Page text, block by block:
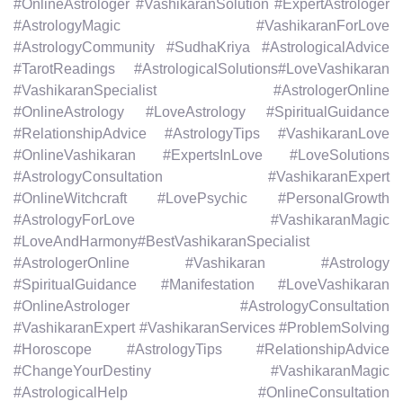
#OnlineAstrologer #VashikaranSolution #ExpertAstrologer
#AstrologyMagic #VashikaranForLove
#AstrologyCommunity #SudhaKriya #AstrologicalAdvice
#TarotReadings #AstrologicalSolutions#LoveVashikaran
#VashikaranSpecialist #AstrologerOnline
#OnlineAstrology #LoveAstrology #SpiritualGuidance
#RelationshipAdvice #AstrologyTips #VashikaranLove
#OnlineVashikaran #ExpertsInLove #LoveSolutions
#AstrologyConsultation #VashikaranExpert
#OnlineWitchcraft #LovePsychic #PersonalGrowth
#AstrologyForLove #VashikaranMagic
#LoveAndHarmony#BestVashikaranSpecialist
#AstrologerOnline #Vashikaran #Astrology
#SpiritualGuidance #Manifestation #LoveVashikaran
#OnlineAstrologer #AstrologyConsultation
#VashikaranExpert #VashikaranServices #ProblemSolving
#Horoscope #AstrologyTips #RelationshipAdvice
#ChangeYourDestiny #VashikaranMagic
#AstrologicalHelp #OnlineConsultation